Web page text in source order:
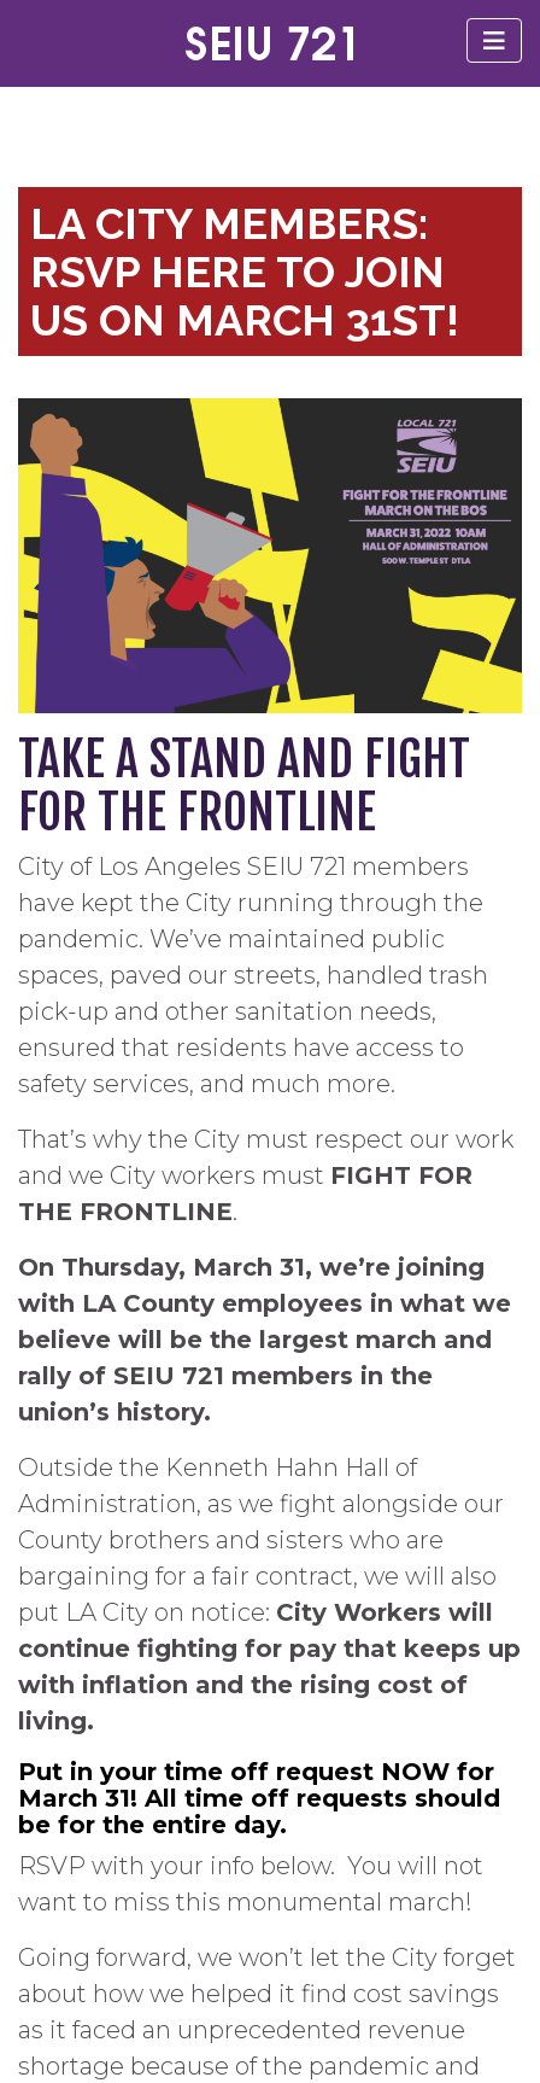
LA CITY MEMBERS:
RSVP HERE TO JOIN
US ON MARCH 31ST!
TAKE A STAND AND FIGHT
FOR THE FRONTLINE
City of Los Angeles SEIU 721 members
have kept the City running through the
pandemic. We’ve maintained public
spaces, paved our streets, handled trash
pick-up and other sanitation needs,
ensured that residents have access to
safety services, and much more.
That’s why the City must respect our work
and we City workers must FIGHT FOR
THE FRONTLINE.
On Thursday, March 31, we’re joining
with LA County employees in what we
believe will be the largest march and
rally of SEIU 721 members in the
union’s history.
Outside the Kenneth Hahn Hall of
Administration, as we fight alongside our
County brothers and sisters who are
bargaining for a fair contract, we will also
put LA City on notice: City Workers will
continue fighting for pay that keeps up
with inflation and the rising cost of
living.
Put in your time off request NOW for
March 31! All time off requests should
be for the entire day.
RSVP with your info below. You will not
want to miss this monumental march!
Going forward, we won’t let the City forget
about how we helped it find cost savings
as it faced an unprecedented revenue
shortage because of the pandemic and